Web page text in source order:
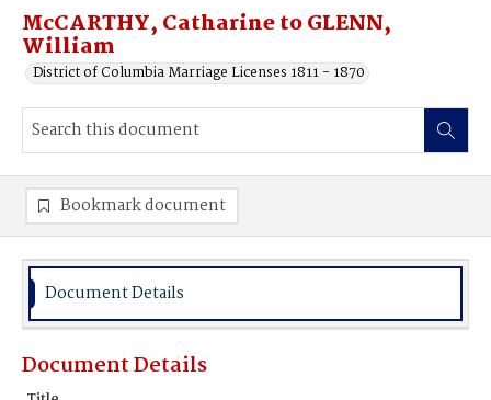
McCARTHY, Catharine to GLENN,
William
District of Columbia Marriage Licenses 1811 - 1870
Bookmark document
Document Details
Document Details